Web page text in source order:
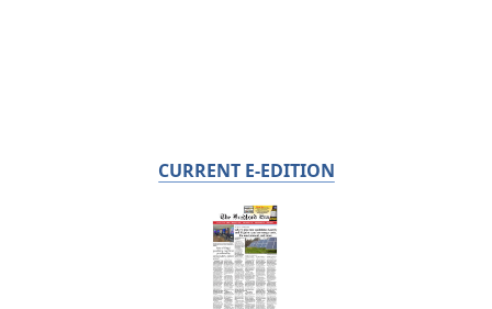
CURRENT E-EDITION